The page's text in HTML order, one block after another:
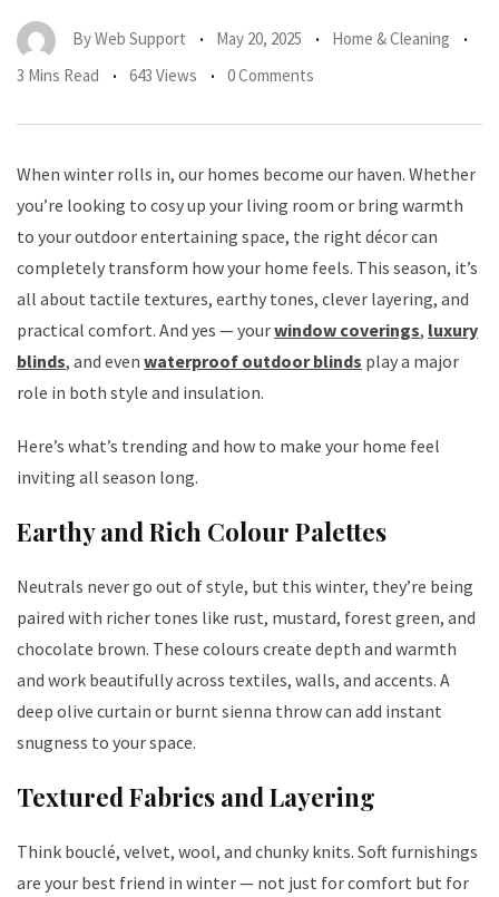
ByWeb Support May 20, 2025
Home & Cleaning
3 Mins Read
643 Views 0 Comments
When winter rolls in, our homes become our haven. Whether
you’re looking to cosy up your living room or bring warmth
to your outdoor entertaining space, the right décor can
completely transform how your home feels. This season, it’s
all about tactile textures, earthy tones, clever layering, and
practical comfort. And yes — yourwindow coverings, luxury
blinds, and even waterproof outdoor blinds play a major
role in both style and insulation.
Here’s what’s trending and how to make your home feel
inviting all season long.
Earthy and Rich Colour Palettes
Neutrals never go out of style, but this winter, they’re being
paired with richer tones like rust, mustard, forest green, and
chocolate brown. These colours create depth and warmth
and work beautifully across textiles, walls, and accents. A
deep olive curtain or burnt sienna throw can add instant
snugness to your space.
Textured Fabrics and Layering
Think bouclé, velvet, wool, and chunky knits. Soft furnishings
are your best friend in winter — not just for comfort but for